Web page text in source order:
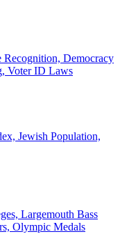
Recognition, Democracy
Voter ID Laws
Jewish Population,
Largemouth Bass
Olympic Medals